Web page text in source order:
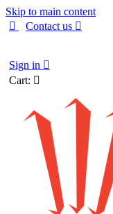
Skip to main content

Contact us 
Sign in 
Cart: 